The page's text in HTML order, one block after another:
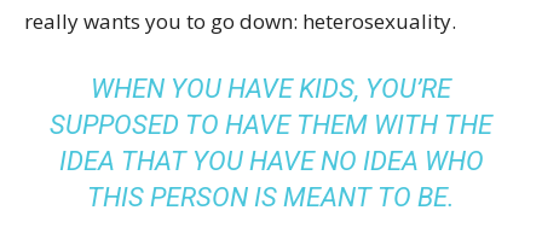
really wants you to go down: heterosexuality.
WHEN YOU HAVE KIDS, YOU’RE
SUPPOSED TO HAVE THEM WITH THE
IDEA THAT YOU HAVE NO IDEA WHO
THIS PERSON IS MEANT TO BE.